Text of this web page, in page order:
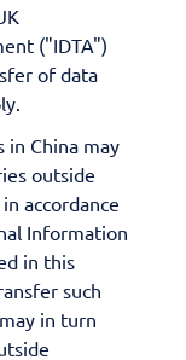
("IDTA")
of data
in China may
outside
accordance
Information
in this
such
in turn